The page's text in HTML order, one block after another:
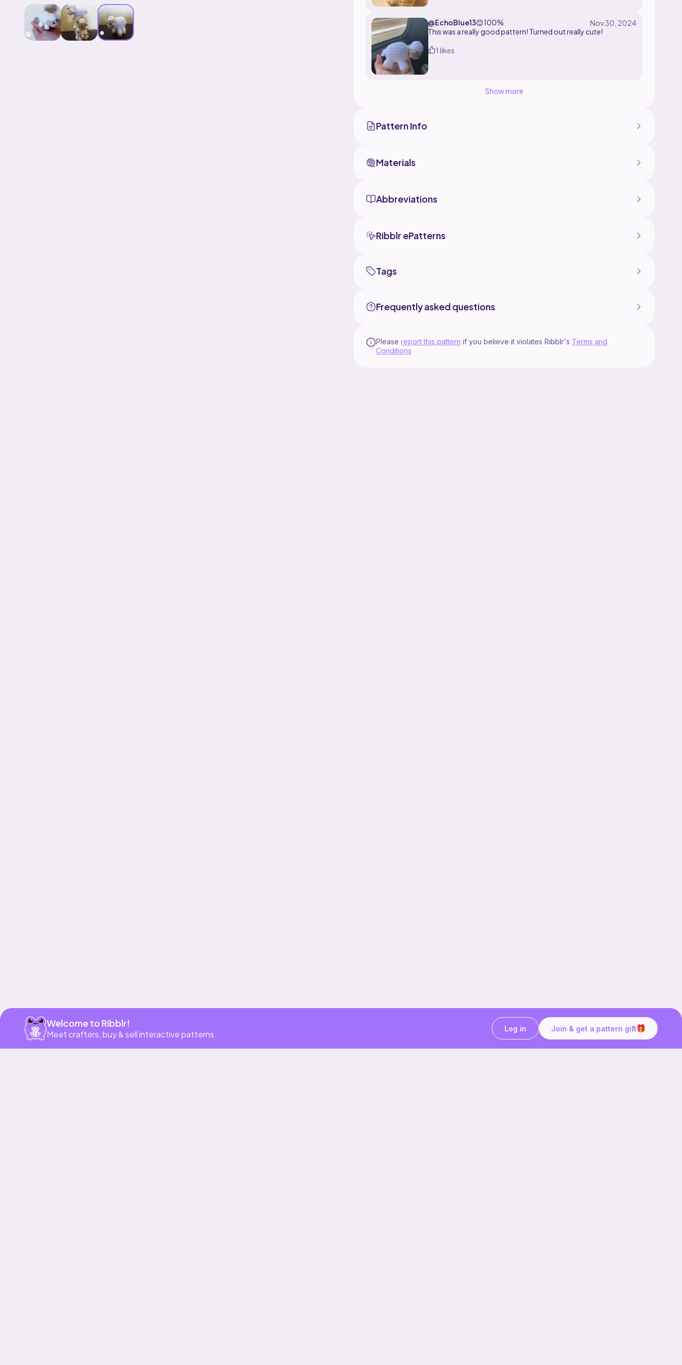
@EchoBlue13😊100%
This was a really good pattern! Turned out really cute!
1 likes
Show more
Pattern Info
Materials
Abbreviations
Ribblr ePatterns
Tags
Frequently asked questions
Please report this pattern if you believe it violates Ribblr's Terms and
Conditions
Welcome to Ribblr!
Meet crafters, buy & sell interactive patterns
Join & get a pattern gift
Log in